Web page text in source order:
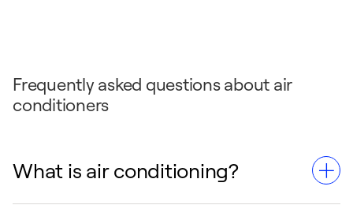
Frequently asked questions about air
conditioners
What is air conditioning?